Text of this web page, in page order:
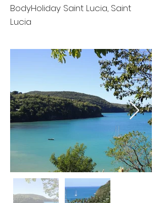
BodyHoliday Saint Lucia, Saint
Lucia